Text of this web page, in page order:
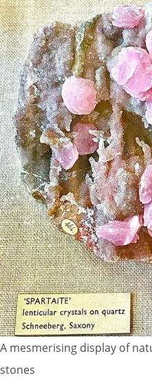
A mesmerising display of
stones